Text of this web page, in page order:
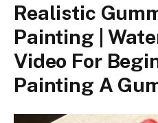
Realistic
Painting |
Video For
Painting A